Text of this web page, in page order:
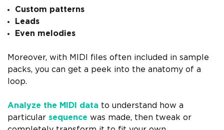
Custom patterns
Leads
Even melodies
Moreover, with MIDI files often included in sample
packs, you can get a peek into the anatomy of a
loop.
Analyze the MIDI data to understand how a
particular sequence was made, then tweak or